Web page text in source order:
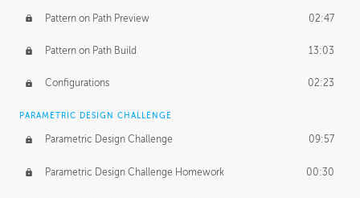
Pattern on Path Preview 02:47
Pattern on Path Build 13:03
Configurations 02:23
PARAMETRIC DESIGN CHALLENGE
Parametric Design Challenge 09:57
Parametric Design Challenge Homework 00:30